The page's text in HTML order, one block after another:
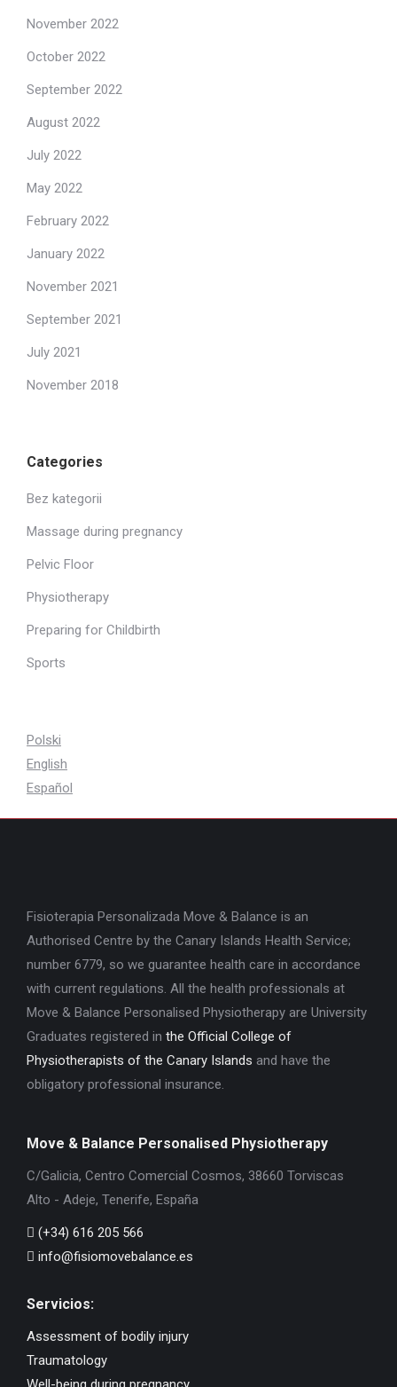
November 2022
October 2022
September 2022
August 2022
July 2022
May 2022
February 2022
January 2022
November 2021
September 2021
July 2021
November 2018
Categories
Bez kategorii
Massage during pregnancy
Pelvic Floor
Physiotherapy
Preparing for Childbirth
Sports
Polski
English
Español
Fisioterapia Personalizada Move & Balance is an
Authorised Centre by the Canary Islands Health Service;
number 6779, so we guarantee health care in accordance
with current regulations. All the health professionals at
Move & Balance Personalised Physiotherapy are University
Graduates registered in the Official College of
Physiotherapists of the Canary Islands and have the
obligatory professional insurance.
Move & Balance Personalised Physiotherapy
C/Galicia, Centro Comercial Cosmos, 38660 Torviscas
Alto - Adeje, Tenerife, España
(+34) 616 205 566
info@fisiomovebalance.es
Servicios:
Assessment of bodily injury
Traumatology